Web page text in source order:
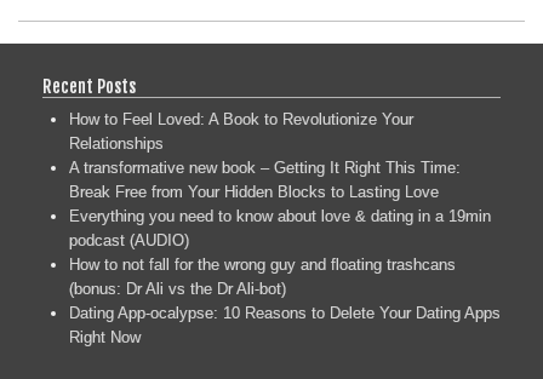
Recent Posts
How to Feel Loved: A Book to Revolutionize Your
Relationships
A transformative new book – Getting It Right This Time:
Break Free from Your Hidden Blocks to Lasting Love
Everything you need to know about love & dating in a 19min
podcast (AUDIO)
How to not fall for the wrong guy and floating trashcans
(bonus: Dr Ali vs the Dr Ali-bot)
Dating App-ocalypse: 10 Reasons to Delete Your Dating Apps
Right Now